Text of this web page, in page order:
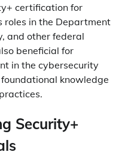
certification for
roles in the Department
and other federal
beneficial for
in the cybersecurity
knowledge
Security+